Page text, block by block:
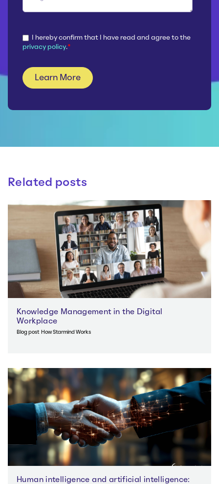
I hereby confirm that I have read and agree to the
privacy policy.*
Related posts
Knowledge Management in the Digital
Workplace
Blog post How Starmind Works
Human intelligence and artificial intelligence: